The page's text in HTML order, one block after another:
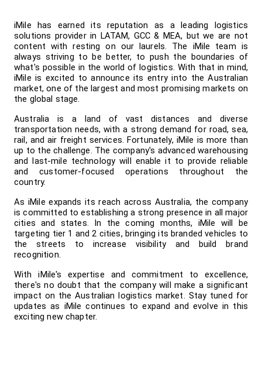
iMile has earned its reputation as a leading logistics
solutions provider in LATAM, GCC & MEA, but we are not
content with resting on our laurels. The iMile team is
always striving to be better, to push the boundaries of
what's possible in the world of logistics. With that in mind,
iMile is excited to announce its entry into the Australian
market, one of the largest and most promising markets on
the global stage.
Australia is a land of vast distances and diverse
transportation needs, with a strong demand for road, sea,
rail, and air freight services. Fortunately, iMile is more than
up to the challenge. The company's advanced warehousing
and last-mile technology will enable it to provide reliable
and customer-focused operations throughout the
country.
As iMile expands its reach across Australia, the company
is committed to establishing a strong presence in all major
cities and states. In the coming months, iMile will be
targeting tier 1 and 2 cities, bringing its branded vehicles to
the streets to increase visibility and build brand
recognition.
With iMile's expertise and commitment to excellence,
there's no doubt that the company will make a significant
impact on the Australian logistics market. Stay tuned for
updates as iMile continues to expand and evolve in this
exciting new chapter.